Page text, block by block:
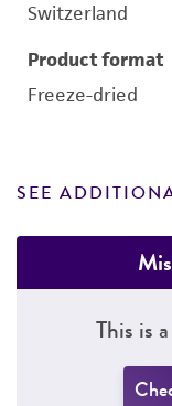
Switzerland
Product format
Freeze-dried
SEE
This is